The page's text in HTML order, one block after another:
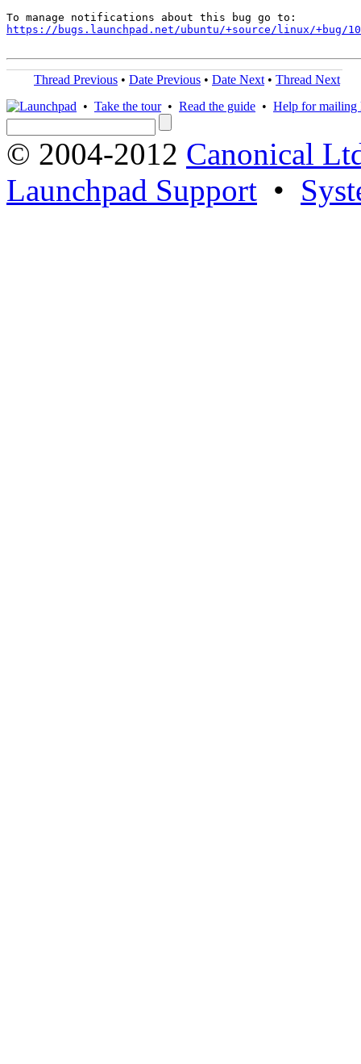
https://bugs.launchpad.net/ubuntu/+source/linux/+bug/
Thread Previous • Date Previous • Date Next • Thread Next
• Take the tour• Read the guide • Help for mailing
© 2004-2012 Canonical
Launchpad Support •